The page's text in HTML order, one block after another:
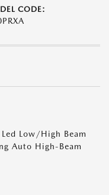
CODE:
Low/High Beam
Auto High-Beam